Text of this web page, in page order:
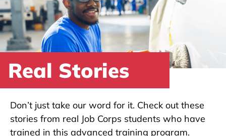
Real Stories
Don’t just take our word for it. Check out these
stories from real Job Corps students who have
trained in this advanced training program.